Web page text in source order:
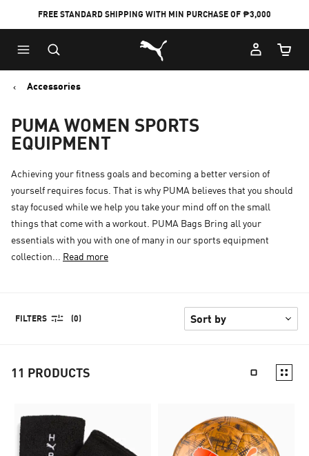
FREE STANDARD SHIPPING WITH MIN PURCHASE OF ₱3,000
Puma Home
Cart
Accessories
PUMA WOMEN SPORTS
EQUIPMENT
Achieving your fitness goals and becoming a better version of
yourself requires focus. That is why PUMA believes that you should
stay focused while we help you take your mind off on the small
things that come with a workout. PUMA Bags Bring all your
essentials with you with one of many in our sports equipment
collection... Read more
FILTERS (0)
11 PRODUCTS